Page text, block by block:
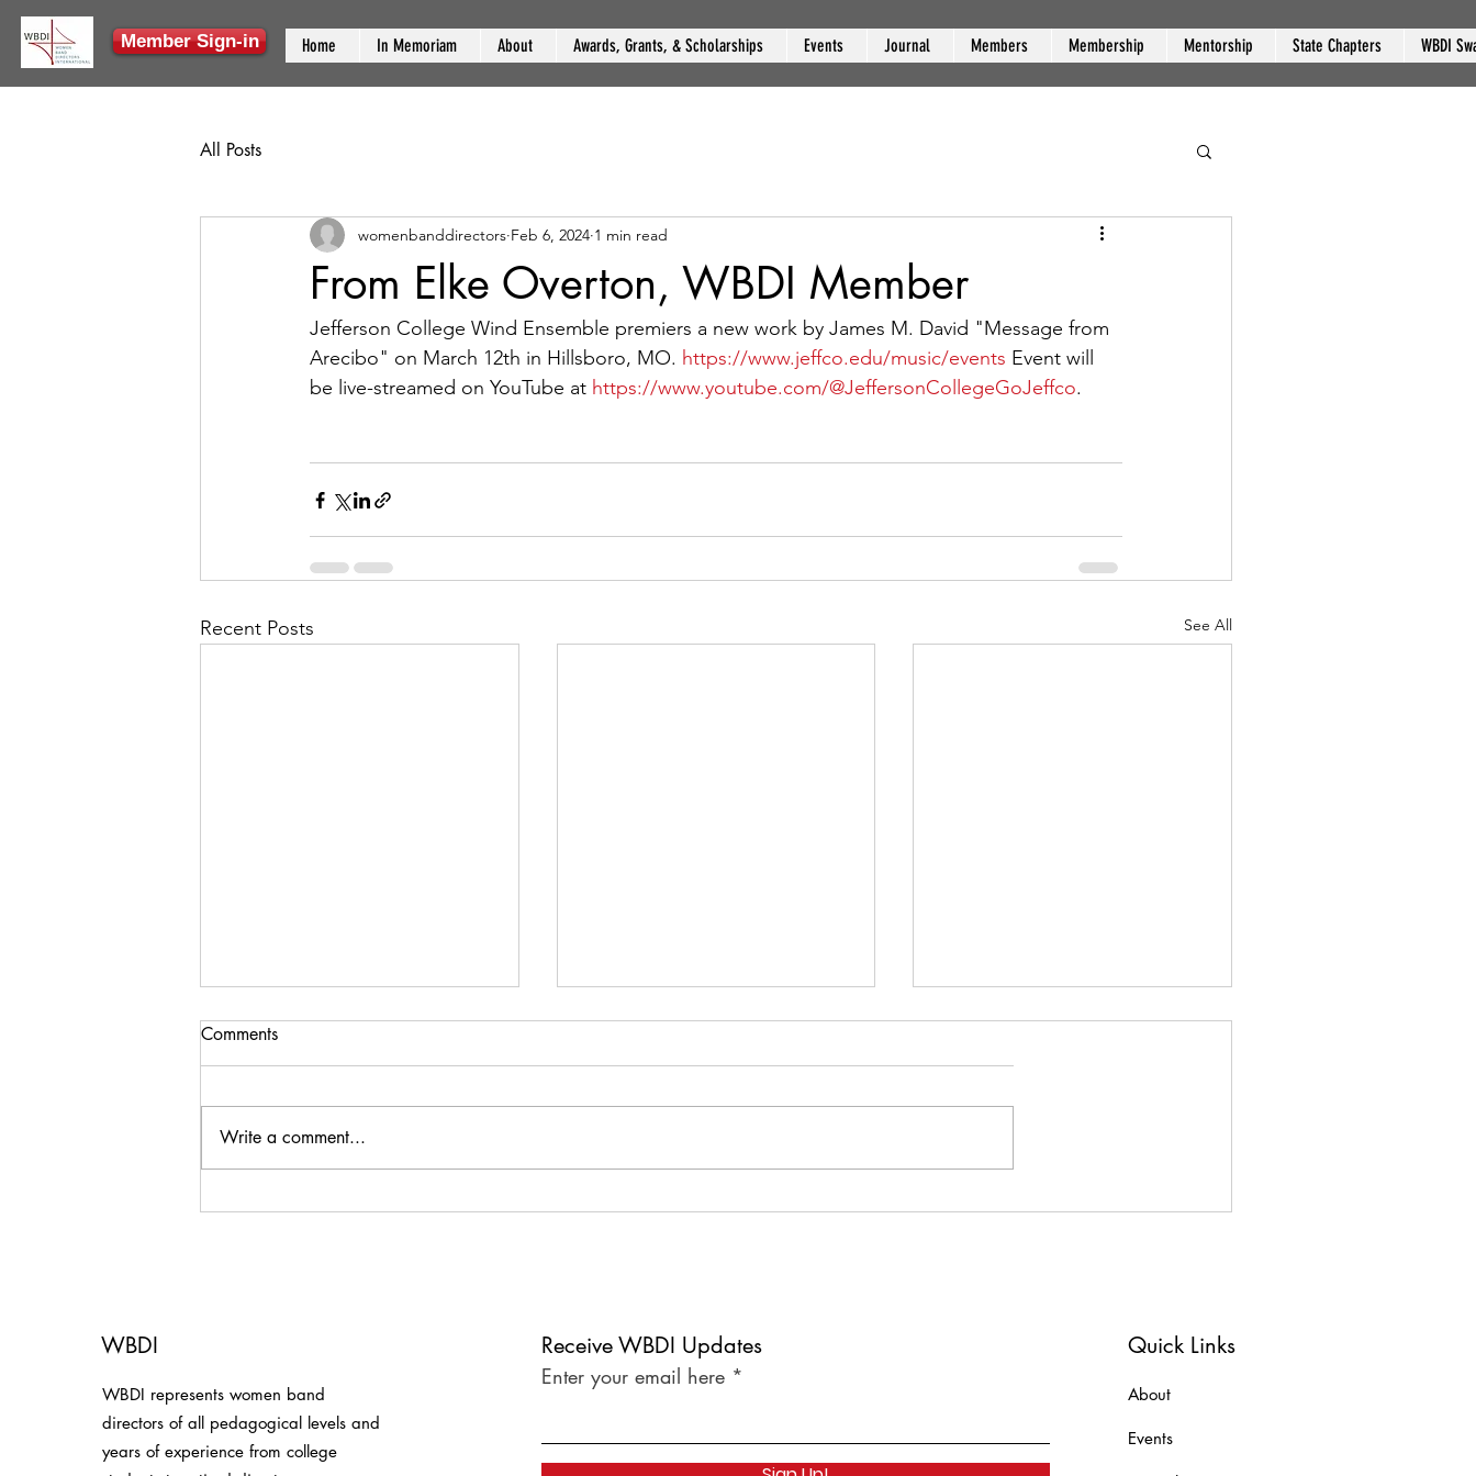
Member Sign-in Home In Memoriam About Awards, Grants, & Scholarships Events Journal Members Membership Mentorship State Chapters WBDI
All Posts
From Elke Overton, WBDI Member
womenbanddirectors Feb 6, 2024 1 min read
Jefferson College Wind Ensemble premiers a new work by James M. David "Message from
Arecibo" on March 12th in Hillsboro, MO. https://www.jeffco.edu/music/events Event will
be live-streamed on YouTube at https://www.youtube.com/@JeffersonCollegeGoJeffco.
Recent Posts See All
Thank You, Omaha
Welcome to our newest
Welcome to our newest
Comments
Write a comment...
WBDI
WBDI represents women band
directors of all pedagogical levels and
years of experience from college
Receive WBDI Updates
Enter your email here
Quick Links
About
Events